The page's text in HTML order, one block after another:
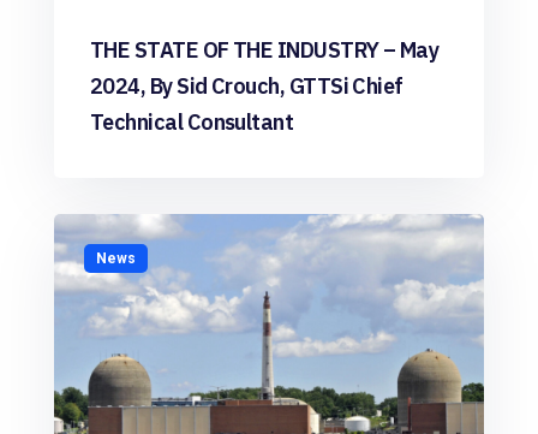
THE STATE OF THE INDUSTRY – May
2024, By Sid Crouch, GTTSi Chief
Technical Consultant
News